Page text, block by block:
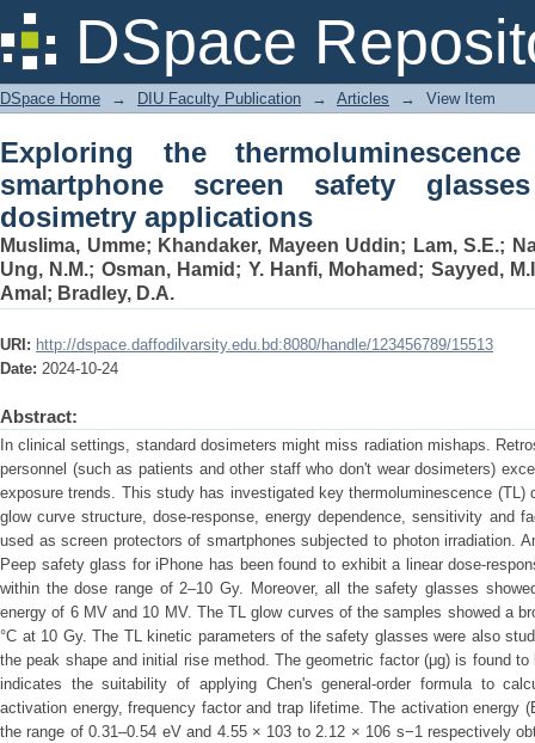
DSpace
Exploring the thermoluminescence
glasses for retrospective dosimetry
DSpace Home → DIU Faculty Publication → Articles → View Item
Exploring the
smartphone screen safety
dosimetry applications
Muslima, Umme; Khandaker, Mayeen Uddin; Lam, S.E.;
Ung, N.M.; Osman, Hamid ; Y. Hanfi, Mohamed ; Sayyed,
Amal ; Bradley, D.A.
URI: http://dspace.daffodilvarsity.edu.bd:8080/handle/123456789/15513
Date: 2024-10-24
Abstract:
In clinical settings, standard dosimeters might miss radiation mishaps.
personnel (such as patients and other staff who don't wear dosimeters)
exposure trends. This study has investigated key thermoluminescence
glow curve structure, dose-response, energy dependence, sensitivity and
used as screen protectors of smartphones subjected to photon irradiation.
Peep safety glass for iPhone has been found to exhibit a linear dose-
within the dose range of 2–10 Gy. Moreover, all the safety glasses
energy of 6 MV and 10 MV. The TL glow curves of the samples showed a
°C at 10 Gy. The TL kinetic parameters of the safety glasses were also
the peak shape and initial rise method. The geometric factor (μg) is found
indicates the suitability of applying Chen's general-order formula to
activation energy, frequency factor and trap lifetime. The activation energy
the range of 0.31–0.54 eV and 4.55 × 103 to 2.12 × 106 s−1 respectively